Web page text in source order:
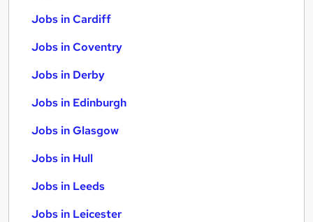
Jobs in Cardiff
Jobs in Coventry
Jobs in Derby
Jobs in Edinburgh
Jobs in Glasgow
Jobs in Hull
Jobs in Leeds
Jobs in Leicester